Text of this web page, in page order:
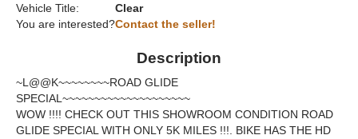
Vehicle Title:
Clear
You are interested?Contact the seller!
Description
~L@@K~~~~~~~~ROAD GLIDE
SPECIAL~~~~~~~~~~~~~~~~~~~~
WOW !!!! CHECK OUT THIS SHOWROOM CONDITION ROAD
GLIDE SPECIAL WITH ONLY 5K MILES !!!. BIKE HAS THE HD